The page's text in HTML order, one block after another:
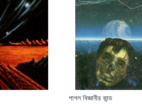
পাগল বিজ্ঞানীর কান্ড